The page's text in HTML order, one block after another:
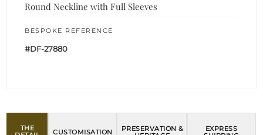
Round Neckline with Full Sleeves
BESPOKE REFERENCE
#DF-27880
THE
CUSTOMISATION
PRESERVATION &
EXPRESS